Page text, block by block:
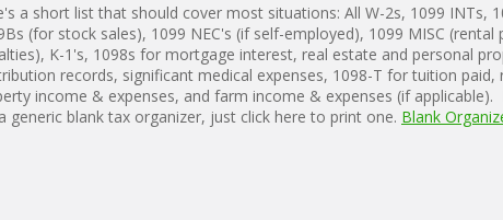
a short list that should cover most situations: All W-2s, 1099 INTs,
(for stock sales), 1099 NEC's (if self-employed), 1099 MISC (rental
K-1's, 1098s for mortgage interest, real estate and personal
records, significant medical expenses, 1098-T for tuition paid,
income & expenses, and farm income & expenses (if
generic blank tax organizer, just click here to print one. Blank